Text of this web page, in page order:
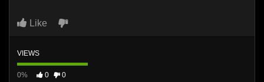
Like
VIEWS
0% 0 0